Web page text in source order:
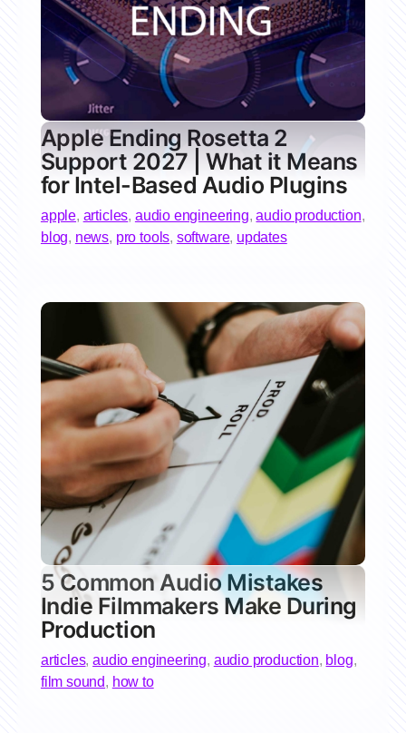
Apple Ending Rosetta 2
Support 2027 | What it Means
for Intel-Based Audio Plugins
apple, articles, audio engineering,audio production,
blog, news, pro tools, software, updates
5 Common Audio Mistakes
Indie Filmmakers Make During
Production
articles,audio engineering, audio production, blog,
film sound, how to